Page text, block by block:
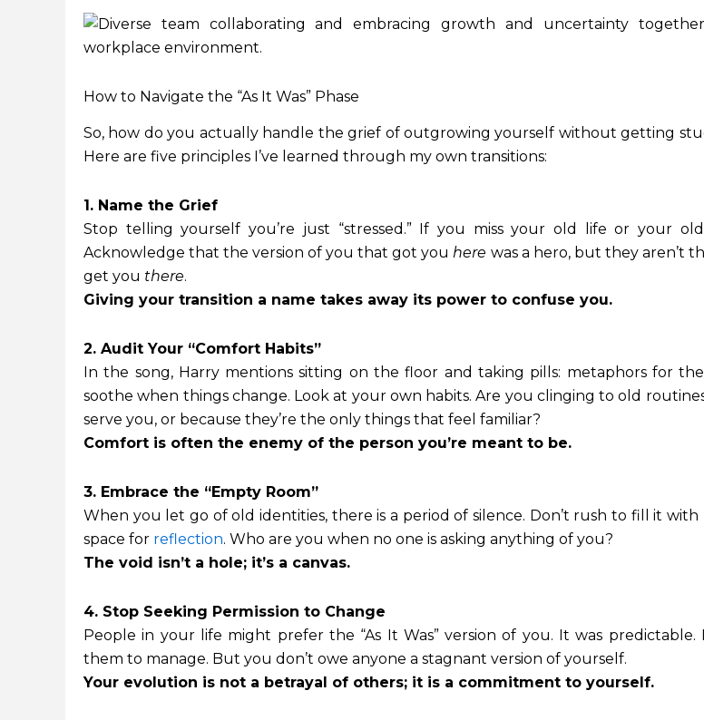
How to Navigate the “As It Was” Phase
So, how do you actually handle the grief of outgrowing yourself without getting
Here are five principles I’ve learned through my own transitions:
1. Name the Grief
Stop telling yourself you’re just “stressed.” If you miss your old life or your
Acknowledge that the version of you that got youhere was a hero, but they aren’t
get you there.
Giving your transition a name takes away its power to confuse you.
2. Audit Your “Comfort Habits”
In the song, Harry mentions sitting on the floor and taking pills: metaphors for
soothe when things change. Look at your own habits. Are you clinging to old
serve you, or because they’re the only things that feel familiar?
Comfort is often the enemy of the person you’re meant to be.
3. Embrace the “Empty Room”
When you let go of old identities, there is a period of silence. Don’t rush to fill it with
space for reflection. Who are you when no one is asking anything of you?
The void isn’t a hole; it’s a canvas.
4. Stop Seeking Permission to Change
People in your life might prefer the “As It Was” version of you. It was predictable.
them to manage. But you don’t owe anyone a stagnant version of yourself.
Your evolution is not a betrayal of others; it is a commitment to yourself.